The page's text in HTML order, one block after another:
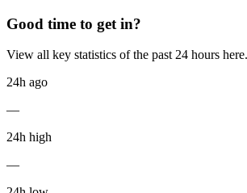
Good time to get in?
View all key statistics of the past 24 hours here.
24h ago
—
24h high
—